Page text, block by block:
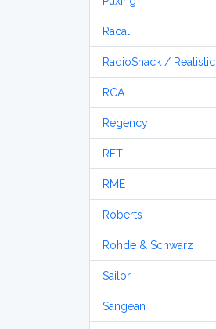
Racal
RadioShack / Realistic
RCA
Regency
RFT
RME
Roberts
Rohde & Schwarz
Sailor
Sangean